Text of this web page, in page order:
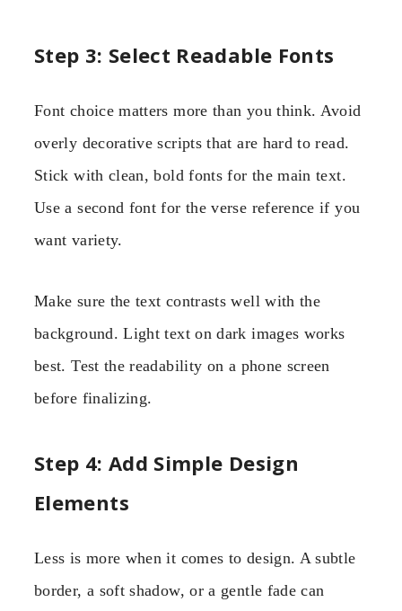
Step 3: Select Readable Fonts
Font choice matters more than you think. Avoid
overly decorative scripts that are hard to read.
Stick with clean, bold fonts for the main text.
Use a second font for the verse reference if you
want variety.
Make sure the text contrasts well with the
background. Light text on dark images works
best. Test the readability on a phone screen
before finalizing.
Step 4: Add Simple Design
Elements
Less is more when it comes to design. A subtle
border, a soft shadow, or a gentle fade can